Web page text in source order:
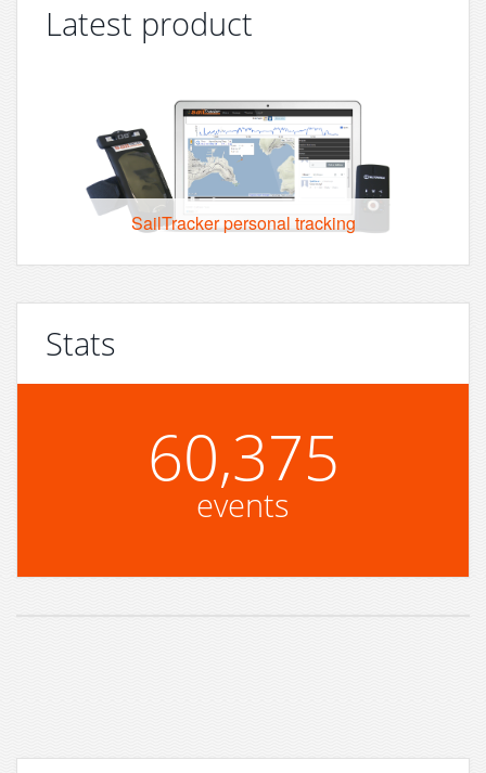
Latest product
SailTracker personal tracking
Stats
60,375
events